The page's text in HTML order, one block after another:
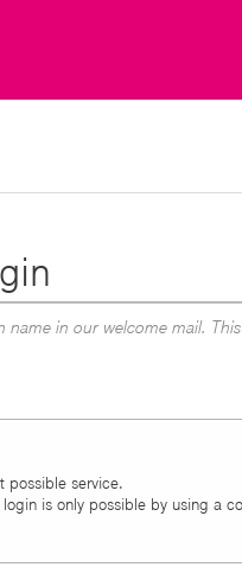
name in our welcome mail.
possible service.
is only possible by using a